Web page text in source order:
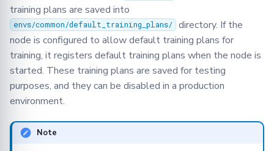
training plans are saved into
envs/common/default_training_plans/ directory. If the
node is configured to allow default training plans for
training, it registers default training plans when the node is
started. These training plans are saved for testing
purposes, and they can be disabled in a production
environment.
Note